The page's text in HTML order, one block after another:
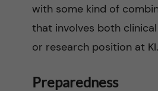
with some kind of
that involves both
or research position at KI.
Preparedness